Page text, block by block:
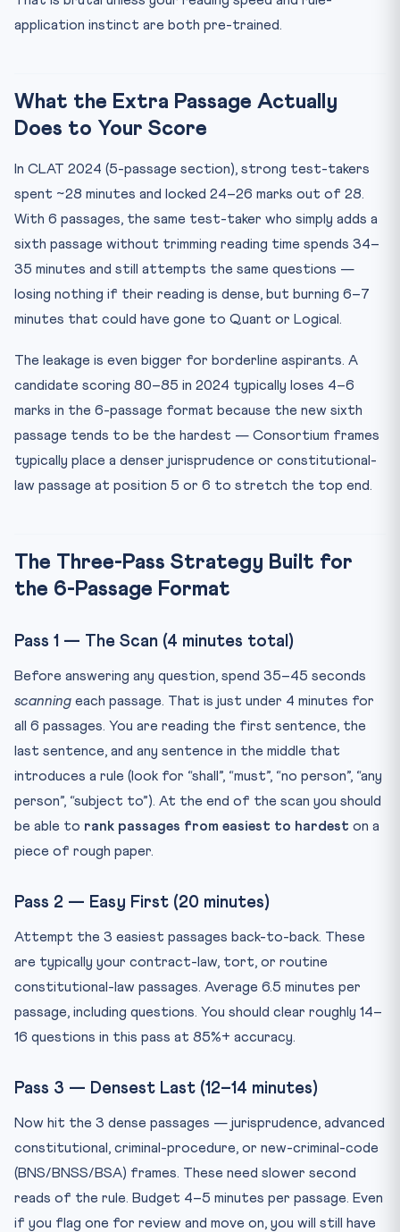
application instinct are both pre-trained.
What the Extra Passage Actually
Does to Your Score
In CLAT 2024 (5-passage section), strong test-takers
spent ~28 minutes and locked 24–26 marks out of 28.
With 6 passages, the same test-taker who simply adds a
sixth passage without trimming reading time spends 34–
35 minutes and still attempts the same questions —
losing nothing if their reading is dense, but burning 6–7
minutes that could have gone to Quant or Logical.
The leakage is even bigger for borderline aspirants. A
candidate scoring 80–85 in 2024 typically loses 4–6
marks in the 6-passage format because the new sixth
passage tends to be the hardest — Consortium frames
typically place a denser jurisprudence or constitutional-
law passage at position 5 or 6 to stretch the top end.
The Three-Pass Strategy Built for
the 6-Passage Format
Pass 1 — The Scan (4 minutes total)
Before answering any question, spend 35–45 seconds
scanning each passage. That is just under 4 minutes for
all 6 passages. You are reading the first sentence, the
last sentence, and any sentence in the middle that
introduces a rule (look for “shall”, “must”, “no person”, “any
person”, “subject to”). At the end of the scan you should
be able to rank passages from easiest to hardest on a
piece of rough paper.
Pass 2 — Easy First (20 minutes)
Attempt the 3 easiest passages back-to-back. These
are typically your contract-law, tort, or routine
constitutional-law passages. Average 6.5 minutes per
passage, including questions. You should clear roughly 14–
16 questions in this pass at 85%+ accuracy.
Pass 3 — Densest Last (12–14 minutes)
Now hit the 3 dense passages — jurisprudence, advanced
constitutional, criminal-procedure, or new-criminal-code
(BNS/BNSS/BSA) frames. These need slower second
reads of the rule. Budget 4–5 minutes per passage. Even
if you flag one for review and move on, you will still have